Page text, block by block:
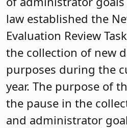
law established the
Evaluation Review
the collection of new
purposes during the
year. The purpose of
the pause in the
and administrator